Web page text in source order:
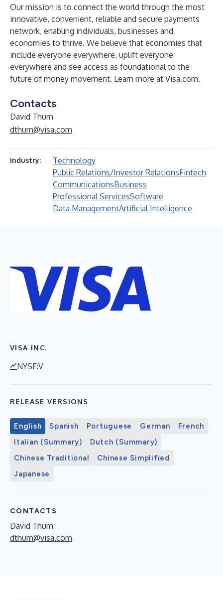
Our mission is to connect the world through the most
innovative, convenient, reliable and secure payments
network, enabling individuals, businesses and
economies to thrive. We believe that economies that
include everyone everywhere, uplift everyone
everywhere and see access as foundational to the
future of money movement. Learn more at Visa.com.
Contacts
David Thum
dthum@visa.com
Industry:
Technology
Public Relations/Investor RelationsFintech
CommunicationsBusiness
Professional ServicesSoftware
Data ManagementArtificial Intelligence
VISA INC.
NYSE:V
RELEASE VERSIONS
English Spanish Portuguese German
French
Italian (Summary)
Dutch (Summary)
Chinese Traditional
Chinese Simplified
Japanese
CONTACTS
David Thum
dthum@visa.com